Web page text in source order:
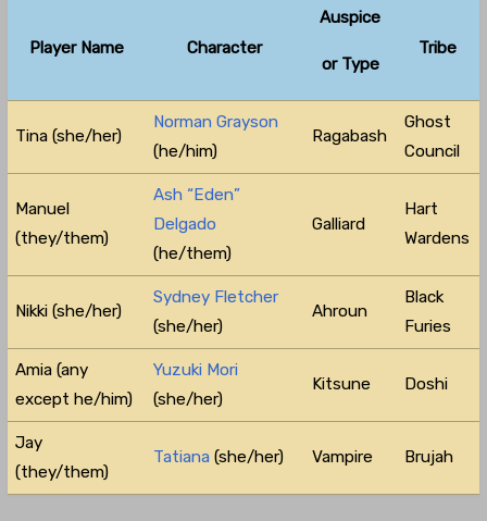
Player Name Character
Auspice
or Type
Tribe
Tina (she/her)
Norman Grayson
(he/him)
Ragabash
Ghost
Council
Manuel
(they/them)
Ash “Eden”
Delgado
(he/them)
Galliard
Hart
Wardens
Nikki (she/her)
Sydney Fletcher
(she/her)
Ahroun
Black
Furies
Amia (any
except he/him)
Yuzuki Mori
(she/her)
Kitsune Doshi
Jay
(they/them)
Tatiana (she/her) Vampire Brujah